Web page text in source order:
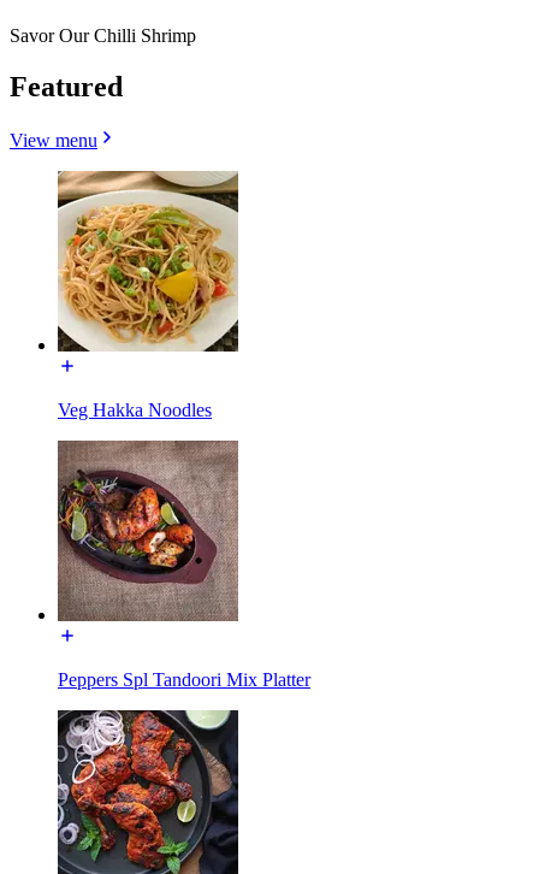
Savor Our Chilli Shrimp
Featured
View menu
Veg Hakka Noodles
Peppers Spl Tandoori Mix Platter